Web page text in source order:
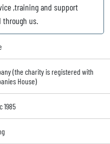
,training and support
through us.
(the charity is registered with
House)
1985